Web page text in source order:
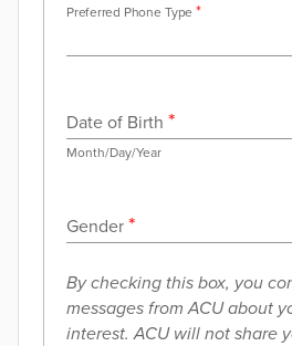
Preferred Phone Type *
Date of Birth *
Month/Day/Year
Gender *
By checking this box, you
messages from ACU about
interest. ACU will not share